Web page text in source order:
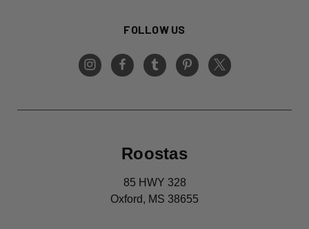
FOLLOW US
Roostas
85 HWY 328
Oxford, MS 38655